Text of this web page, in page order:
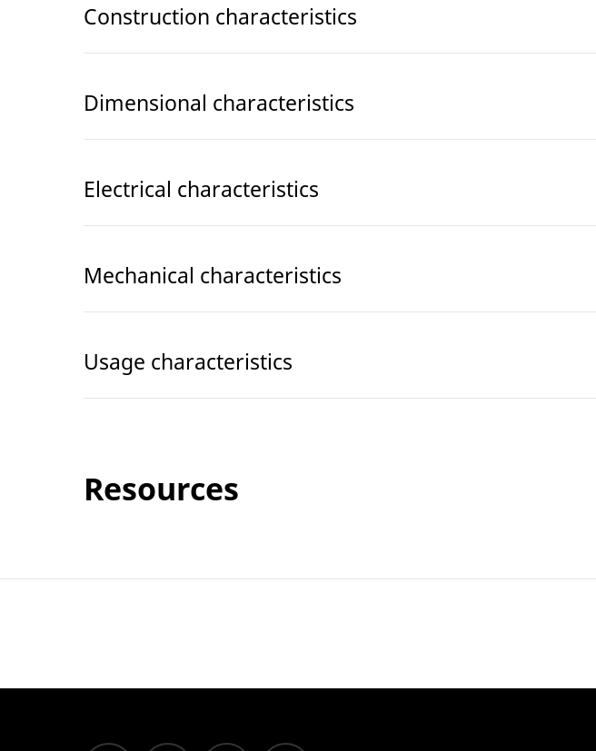
Construction characteristics
Dimensional characteristics
Electrical characteristics
Mechanical characteristics
Usage characteristics
Resources